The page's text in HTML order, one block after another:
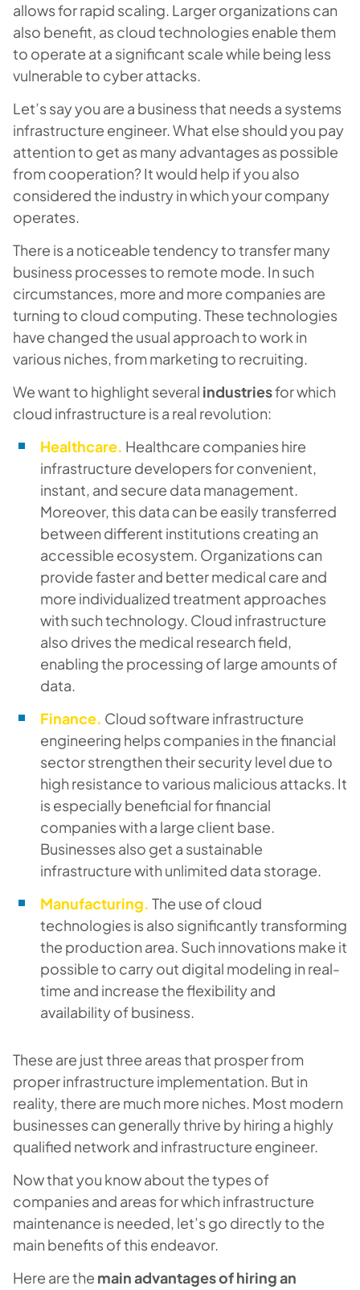
allows for rapid scaling. Larger organizations can
also benefit, as cloud technologies enable them
to operate at a significant scale while being less
vulnerable to cyber attacks.
Let’s say you are a business that needs a systems
infrastructure engineer. What else should you pay
attention to get as many advantages as possible
from cooperation? It would help if you also
considered the industry in which your company
operates.
There is a noticeable tendency to transfer many
business processes to remote mode. In such
circumstances, more and more companies are
turning to cloud computing. These technologies
have changed the usual approach to work in
various niches, from marketing to recruiting.
We want to highlight several industriesfor which
cloud infrastructure is a real revolution:
Healthcare. Healthcare companies hire
infrastructure developers for convenient,
instant, and secure data management.
Moreover, this data can be easily transferred
between different institutions creating an
accessible ecosystem. Organizations can
provide faster and better medical care and
more individualized treatment approaches
with such technology. Cloud infrastructure
also drives the medical research field,
enabling the processing of large amounts of
data.
Finance. Cloud software infrastructure
engineering helps companies in the financial
sector strengthen their security level due to
high resistance to various malicious attacks. It
is especially beneficial for financial
companies with a large client base.
Businesses also get a sustainable
infrastructure with unlimited data storage.
Manufacturing. The use of cloud
technologies is also significantly transforming
the production area. Such innovations make it
possible to carry out digital modeling in real-
time and increase the flexibility and
availability of business.
These are just three areas that prosper from
proper infrastructure implementation. But in
reality, there are much more niches. Most modern
businesses can generally thrive by hiring a highly
qualified network and infrastructure engineer.
Now that you know about the types of
companies and areas for which infrastructure
maintenance is needed, let’s go directly to the
main benefits of this endeavor.
Here are the main advantages of hiring an